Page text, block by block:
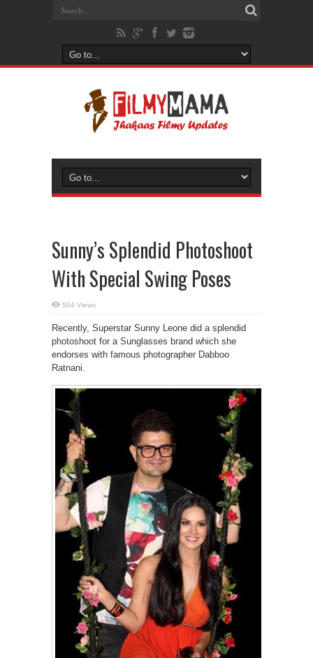
Sunny’s Splendid Photoshoot
With Special Swing Poses
504 Views
Recently, Superstar Sunny Leone did a splendid
photoshoot for a Sunglasses brand which she
endorses with famous photographer Dabboo
Ratnani.